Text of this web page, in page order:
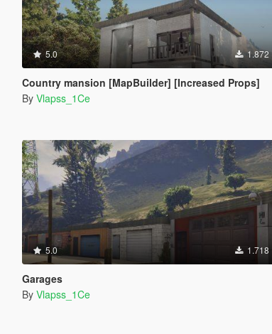
5.0 1.872
Country mansion [MapBuilder] [Increased Props]
By Vlapss_1Ce
5.0 1.718
Garages
By Vlapss_1Ce